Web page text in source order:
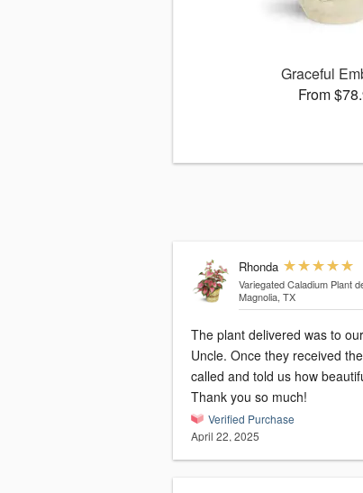
Graceful
From
Rhonda
Variegated Caladium Plant
Magnolia, TX
The plant delivered was to
Uncle. Once they received
called and told us how
Thank you so much!
Verified Purchase
April 22, 2025